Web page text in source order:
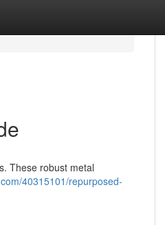
These robust metal
40315101/repurposed-